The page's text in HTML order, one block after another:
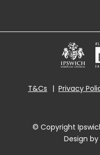
T&Cs Privacy
© Copyright
Design by